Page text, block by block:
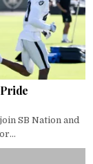
SB Nation and